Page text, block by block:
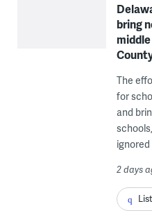
bring
The
for
and
2 days